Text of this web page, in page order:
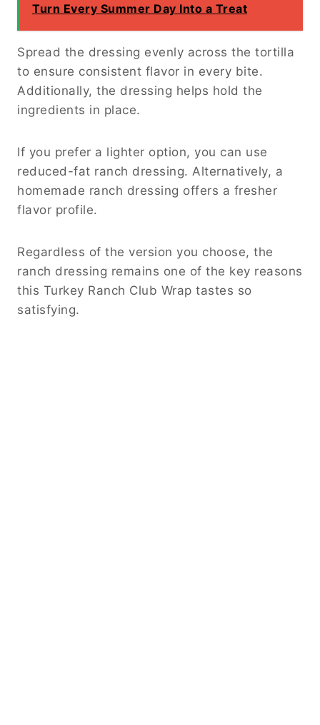
Turn Every Summer Day Into a Treat
Spread the dressing evenly across the tortilla
to ensure consistent flavor in every bite.
Additionally, the dressing helps hold the
ingredients in place.
If you prefer a lighter option, you can use
reduced-fat ranch dressing. Alternatively, a
homemade ranch dressing offers a fresher
flavor profile.
Regardless of the version you choose, the
ranch dressing remains one of the key reasons
this Turkey Ranch Club Wrap tastes so
satisfying.